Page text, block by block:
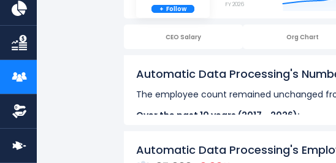
+ Follow FY 2026
CEO Salary Org Chart
Automatic Data Processing's
The employee count remained unchanged
Over the past 10 years (2017 - 2026):
The lowest number of employeeswas
Automatic Data Processing's